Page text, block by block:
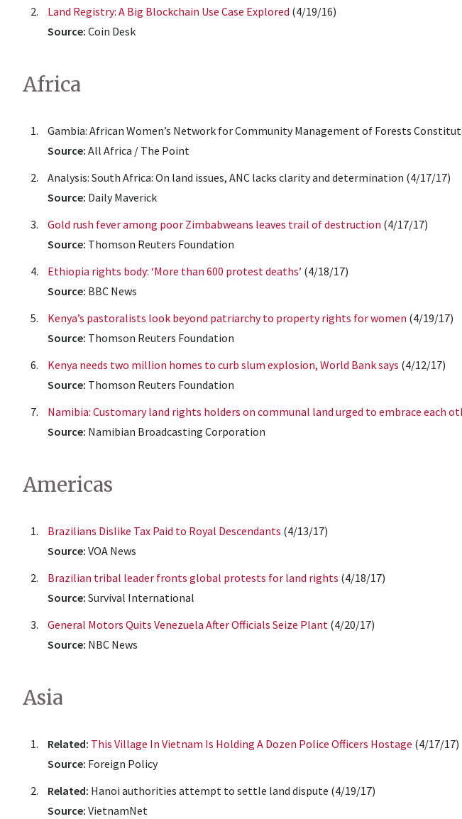
Land Registry: A Big Blockchain Use Case Explored (4/19/16)
Source: Coin Desk
Africa
Gambia: African Women’s Network for Community Management of Forests
Source: All Africa / The Point
Analysis: South Africa: On land issues, ANC lacks clarity and determination (4/17/17)
Source: Daily Maverick
Gold rush fever among poor Zimbabweans leaves trail of destruction (4/17/17)
Source: Thomson Reuters Foundation
Ethiopia rights body: ‘More than 600 protest deaths’ (4/18/17)
Source: BBC News
Kenya’s pastoralists look beyond patriarchy to property rights for women (4/19/17)
Source: Thomson Reuters Foundation
Kenya needs two million homes to curb slum explosion, World Bank says (4/12/17)
Source: Thomson Reuters Foundation
Namibia: Customary land rights holders on communal land urged to embrace each
Source: Namibian Broadcasting Corporation
Americas
Brazilians Dislike Tax Paid to Royal Descendants (4/13/17)
Source: VOA News
Brazilian tribal leader fronts global protests for land rights (4/18/17)
Source: Survival International
General Motors Quits Venezuela After Officials Seize Plant (4/20/17)
Source: NBC News
Asia
Related: This Village In Vietnam Is Holding A Dozen Police Officers Hostage (4/17/17)
Source: Foreign Policy
Related: Hanoi authorities attempt to settle land dispute (4/19/17)
Source: VietnamNet